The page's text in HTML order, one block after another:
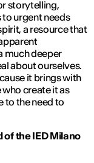
storytelling,
urgent needs
a resource that
much deeper
about ourselves.
it brings with
create it as
to the need to
the IED Milano